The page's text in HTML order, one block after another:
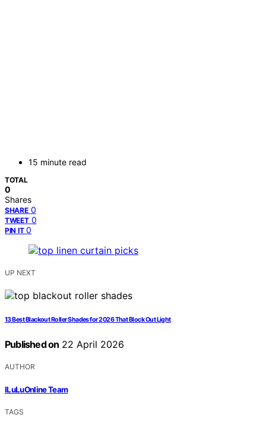
15 minute read
TOTAL
0
Shares
SHARE 0
TWEET 0
PIN IT 0
UP NEXT
13 Best Blackout Roller Shades for 2026 That Block Out Light
Published on 22 April 2026
AUTHOR
ILuLuOnline Team
TAGS